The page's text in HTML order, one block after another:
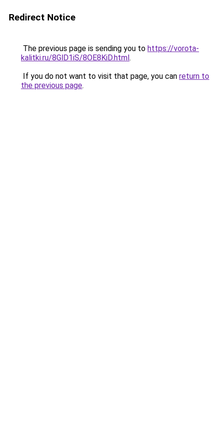
Redirect Notice
The previous page is sending you to https://vorota-
kalitki.ru/8GlD1iS/8OE8KiD.html.
If you do not want to visit that page, you can return to
the previous page.